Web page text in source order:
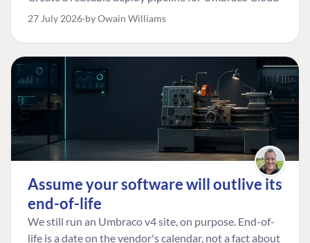
27 July 2026 by Owain Williams
Assume your software will outlive its
end-of-life
We still run an Umbraco v4 site, on purpose. End-of-
life is a date on the vendor's calendar, not a fact about